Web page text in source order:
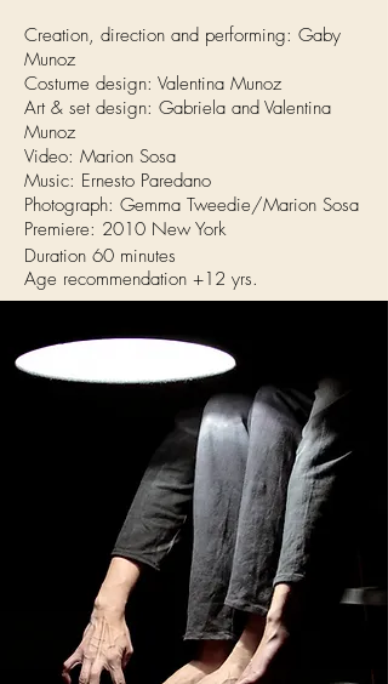
Creation, direction and performing: Gaby
Munoz
Costume design: Valentina Munoz
Art & set design: Gabriela and Valentina
Munoz
Video: Marion Sosa
Music: Ernesto Paredano
Photograph: Gemma Tweedie/Marion Sosa
Premiere: 2010 New York
Duration 60 minutes
Age recommendation +12 yrs.